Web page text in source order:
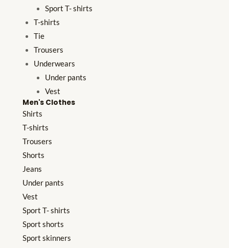
Sport T- shirts
T-shirts
Tie
Trousers
Underwears
Under pants
Vest
Men's Clothes
Shirts
T-shirts
Trousers
Shorts
Jeans
Under pants
Vest
Sport T- shirts
Sport shorts
Sport skinners